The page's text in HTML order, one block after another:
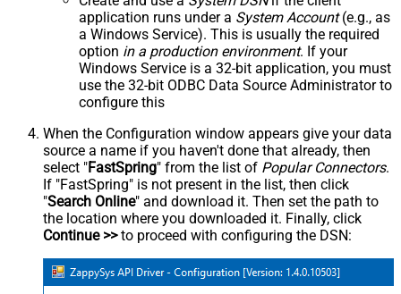
application runs under a System Account(e.g., as
a Windows Service). This is usually the required
option in a production environment. If your
Windows Service is a 32-bit application, you must
use the 32-bit ODBC Data Source Administrator to
configure this
When the Configuration window appears give your data
source a name if you haven't done that already, then
select "FastSpring" from the list of Popular Connectors.
If "FastSpring" is not present in the list, then click
"Search Online" and download it. Then set the path to
the location where you downloaded it. Finally, click
Continue >>to proceed with configuring the DSN: